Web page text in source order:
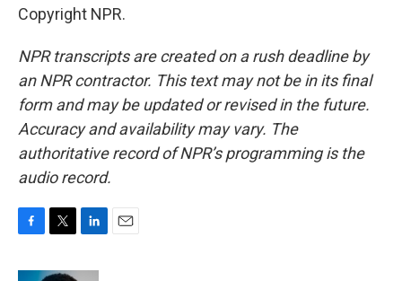
Copyright NPR.
NPR transcripts are created on a rush deadline by
an NPR contractor. This text may not be in its final
form and may be updated or revised in the future.
Accuracy and availability may vary. The
authoritative record of NPR’s programming is the
audio record.
c
i
n